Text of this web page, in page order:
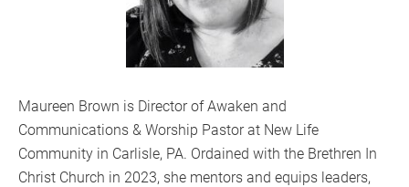
Maureen Brown is Director of Awaken and
Communications & Worship Pastor at New Life
Community in Carlisle, PA. Ordained with the Brethren In
Christ Church in 2023, she mentors and equips leaders,